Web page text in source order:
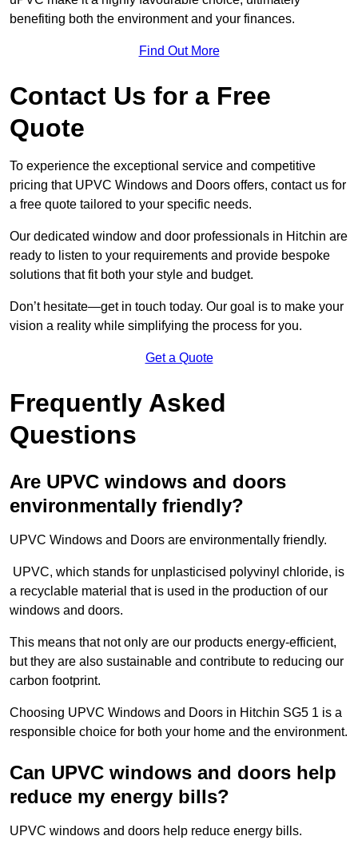
benefiting both the environment and your finances.
Find Out More
Contact Us for a Free
Quote
To experience the exceptional service and competitive
pricing that UPVC Windows and Doors offers, contact us for
a free quote tailored to your specific needs.
Our dedicated window and door professionals in Hitchin are
ready to listen to your requirements and provide bespoke
solutions that fit both your style and budget.
Don’t hesitate—get in touch today. Our goal is to make your
vision a reality while simplifying the process for you.
Get a Quote
Frequently Asked
Questions
Are UPVC windows and doors
environmentally friendly?
UPVC Windows and Doors are environmentally friendly.
UPVC, which stands for unplasticised polyvinyl chloride, is
a recyclable material that is used in the production of our
windows and doors.
This means that not only are our products energy-efficient,
but they are also sustainable and contribute to reducing our
carbon footprint.
Choosing UPVC Windows and Doors in Hitchin SG5 1 is a
responsible choice for both your home and the environment.
Can UPVC windows and doors help
reduce my energy bills?
UPVC windows and doors help reduce energy bills.